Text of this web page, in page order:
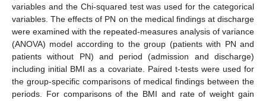
variables and the Chi-squared test was used for the categorical
variables. The effects of PN on the medical findings at discharge
were examined with the repeated-measures analysis of variance
(ANOVA) model according to the group (patients with PN and
patients without PN) and period (admission and discharge)
including initial BMI as a covariate. Paired t-tests were used for
the group-specific comparisons of medical findings between the
periods. For comparisons of the BMI and rate of weight gain